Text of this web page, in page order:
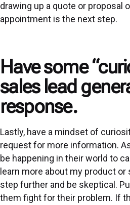
drawing up a quote or proposal
appointment is the next step.
Have some
sales lead
response.
Lastly, have a mindset of
request for more information.
be happening in their world to
learn more about my product
step further and be skeptical.
them fight for their problem. If